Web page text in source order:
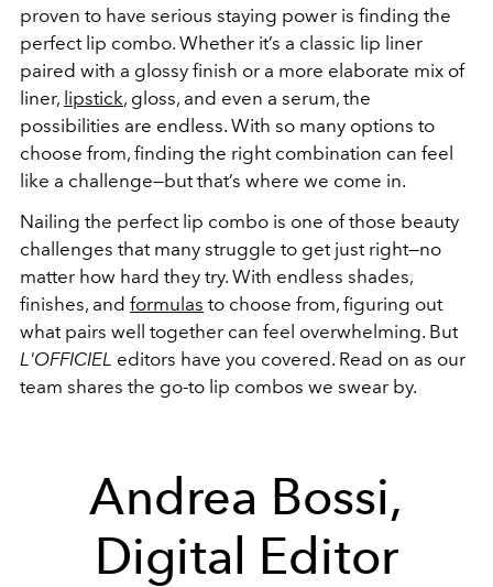
proven to have serious staying power is finding the
perfect lip combo. Whether it’s a classic lip liner
paired with a glossy finish or a more elaborate mix of
liner, lipstick, gloss, and even a serum, the
possibilities are endless. With so many options to
choose from, finding the right combination can feel
like a challenge—but that’s where we come in.
Nailing the perfect lip combo is one of those beauty
challenges that many struggle to get just right—no
matter how hard they try. With endless shades,
finishes, and formulas to choose from, figuring out
what pairs well together can feel overwhelming. But
L'OFFICIEL editors have you covered. Read on as our
team shares the go-to lip combos we swear by.
Andrea Bossi,
Digital Editor